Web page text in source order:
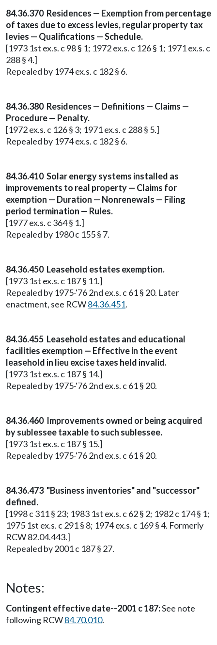
84.36.370 Residences — Exemption from percentage
of taxes due to excess levies, regular property tax
levies — Qualifications — Schedule.
[1973 1st ex.s. c 98 § 1; 1972 ex.s. c 126 § 1; 1971 ex.s. c
288 § 4.]
Repealed by 1974 ex.s. c 182 § 6.
84.36.380 Residences — Definitions — Claims —
Procedure — Penalty.
[1972 ex.s. c 126 § 3; 1971 ex.s. c 288 § 5.]
Repealed by 1974 ex.s. c 182 § 6.
84.36.410 Solar energy systems installed as
improvements to real property — Claims for
exemption — Duration — Nonrenewals — Filing
period termination — Rules.
[1977 ex.s. c 364 § 1.]
Repealed by 1980 c 155 § 7.
84.36.450 Leasehold estates exemption.
[1973 1st ex.s. c 187 § 11.]
Repealed by 1975-'76 2nd ex.s. c 61 § 20. Later
enactment, see RCW84.36.451.
84.36.455 Leasehold estates and educational
facilities exemption — Effective in the event
leasehold in lieu excise taxes held invalid.
[1973 1st ex.s. c 187 § 14.]
Repealed by 1975-'76 2nd ex.s. c 61 § 20.
84.36.460 Improvements owned or being acquired
by sublessee taxable to such sublessee.
[1973 1st ex.s. c 187 § 15.]
Repealed by 1975-'76 2nd ex.s. c 61 § 20.
84.36.473 "Business inventories" and "successor"
defined.
[1998 c 311 § 23; 1983 1st ex.s. c 62 § 2; 1982 c 174 § 1;
1975 1st ex.s. c 291 § 8; 1974 ex.s. c 169 § 4. Formerly
RCW 82.04.443.]
Repealed by 2001 c 187 § 27.
Notes:
Contingent effective date--2001 c 187:See note
following RCW84.70.010.